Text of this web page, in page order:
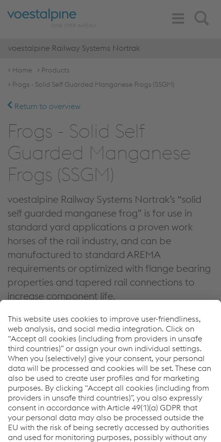
Search
Toggle
Navigation
voestalpine Railway Systems Nortrak
Home
Products
Frogs - Solid Self Guarded Manganese Frogs (SSGM)
Return to overview
Frogs - Solid Self
Guarded Manganese
Frogs (SSGM)
voestalpine Railway Systems Nortrak’s “solid
self guarded manganese frog” is for use in
standard yard applications a proven work
horses of the rail industry, and can be
manufactured to standard AREMA
requirements or optimized with flange bearing
properties and tapered rail connections to
increase component life.